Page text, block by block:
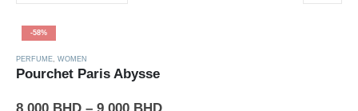
-58%
PERFUME, WOMEN
Pourchet Paris Abysse
8.000 BHD – 9.000 BHD